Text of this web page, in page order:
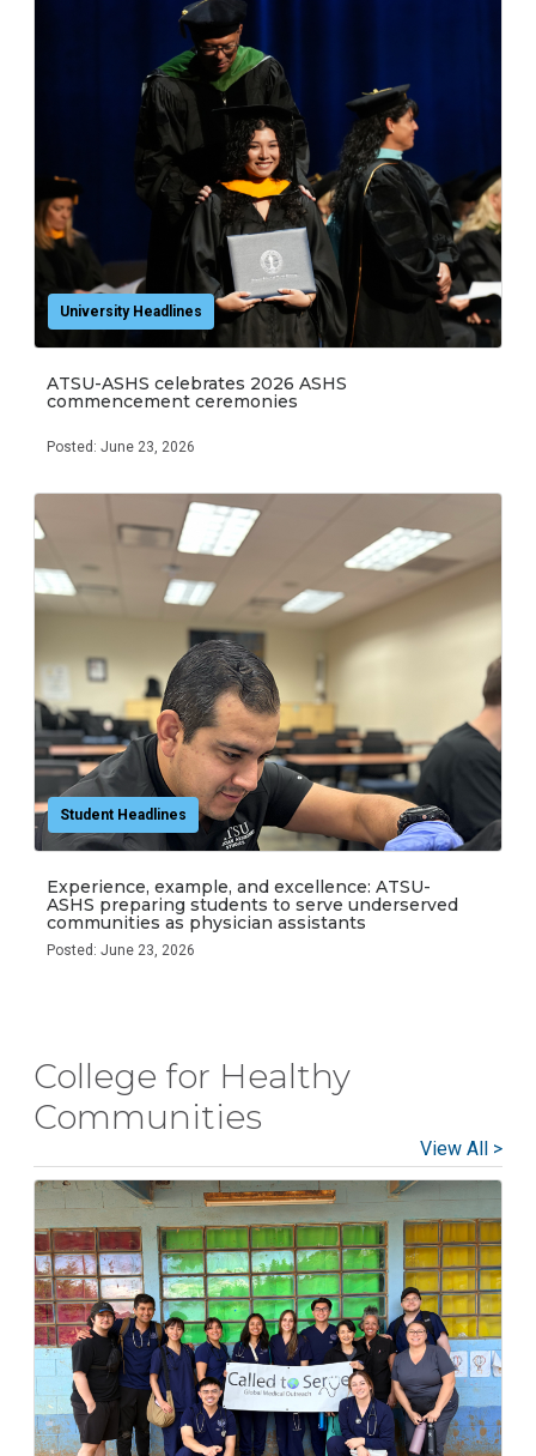
University Headlines
ATSU-ASHS celebrates 2026 ASHS
commencement ceremonies
Posted: June 23, 2026
Student Headlines
Experience, example, and excellence: ATSU-
ASHS preparing students to serve underserved
communities as physician assistants
Posted: June 23, 2026
College for Healthy
Communities
View All >